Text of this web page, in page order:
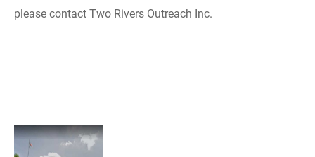
please contact Two Rivers Outreach Inc.